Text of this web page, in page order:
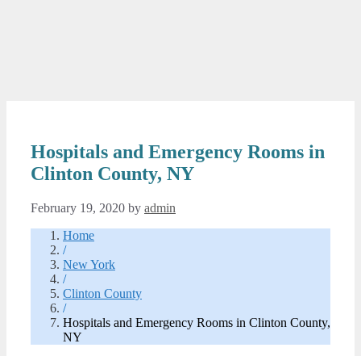
Hospitals and Emergency Rooms in
Clinton County, NY
February 19, 2020 by admin
Home
/
New York
/
Clinton County
/
Hospitals and Emergency Rooms in Clinton County,
NY